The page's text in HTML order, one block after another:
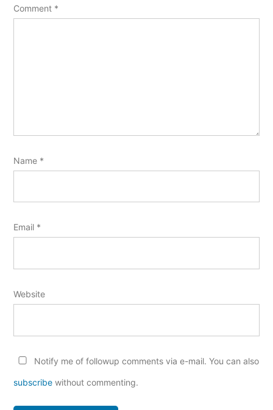
Comment *
Name *
Email *
Website
Notify me of followup comments via e-mail. You can also
subscribe without commenting.